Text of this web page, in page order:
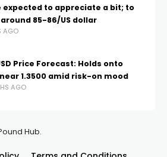
expected to appreciate a bit; to
85-86/US dollar
AGO
Price Forecast: Holds onto
1.3500 amid risk-on mood
AGO
Hub.